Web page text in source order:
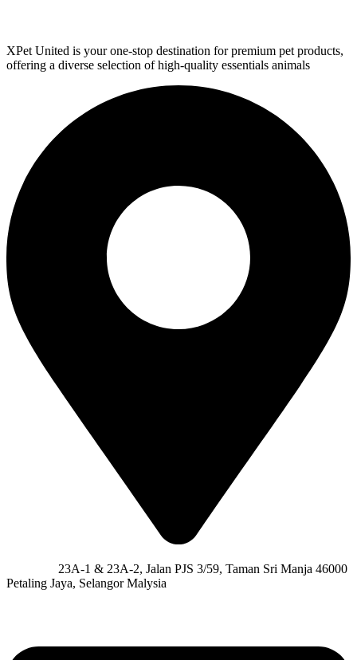
XPet United is your one-stop destination for premium pet products,
offering a diverse selection of high-quality essentials animals
23A-1 & 23A-2, Jalan PJS 3/59, Taman Sri Manja 46000
Petaling Jaya, Selangor Malysia